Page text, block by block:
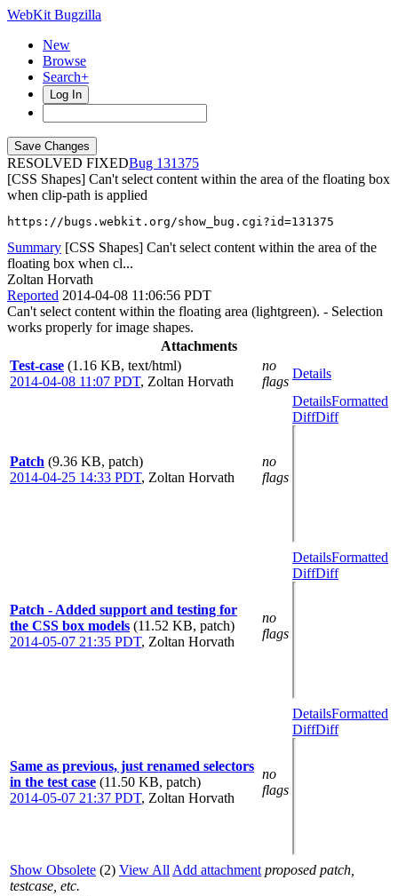
WebKit Bugzilla
New
Browse
Search+
Log In
RESOLVED FIXED
131375
[CSS Shapes] Can't select content within the area of the floating box
when clip-path is applied
https://bugs.webkit.org/show_bug.cgi?id=131375
Summary [CSS Shapes] Can't select content within the area of the
floating box when cl...
Zoltan Horvath
Reported 2014-04-08 11:06:56 PDT
Can't select content within the floating area (lightgreen). - Selection
works properly for image shapes.
Attachments
Test-case (1.16 KB, text/html)
2014-04-08 11:07 PDT, Zoltan Horvath
no
flags
Details
Patch (9.36 KB, patch)
2014-04-25 14:33 PDT, Zoltan Horvath
no
flags
DetailsFormatted
DiffDiff
Patch - Added support and testing for
the CSS box models (11.52 KB, patch)
2014-05-07 21:35 PDT, Zoltan Horvath
no
flags
DetailsFormatted
DiffDiff
Same as previous, just renamed selectors
in the test case (11.50 KB, patch)
2014-05-07 21:37 PDT, Zoltan Horvath
no
flags
DetailsFormatted
DiffDiff
Show Obsolete (2) View All Add attachment proposed patch,
testcase, etc.